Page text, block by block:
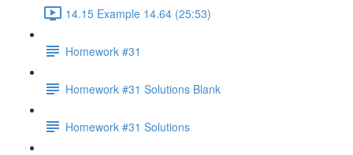
14.15 Example 14.64 (25:53)
Homework #31
Homework #31 Solutions Blank
Homework #31 Solutions